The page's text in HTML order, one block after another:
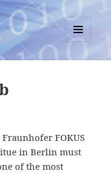
MENU
AND
Fraunhofer FOKUS
in Berlin must
of the most